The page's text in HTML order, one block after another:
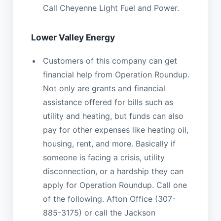
Call Cheyenne Light Fuel and Power.
Lower Valley Energy
Customers of this company can get
financial help from Operation Roundup.
Not only are grants and financial
assistance offered for bills such as
utility and heating, but funds can also
pay for other expenses like heating oil,
housing, rent, and more. Basically if
someone is facing a crisis, utility
disconnection, or a hardship they can
apply for Operation Roundup. Call one
of the following. Afton Office (307-
885-3175) or call the Jackson